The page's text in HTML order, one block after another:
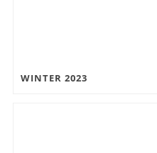
WINTER 2023